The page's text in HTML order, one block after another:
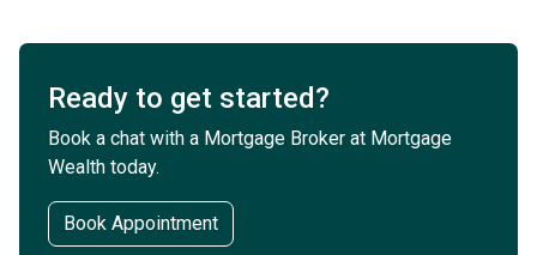
Ready to get started?
Book a chat with a Mortgage Broker at Mortgage
Wealth today.
Book Appointment